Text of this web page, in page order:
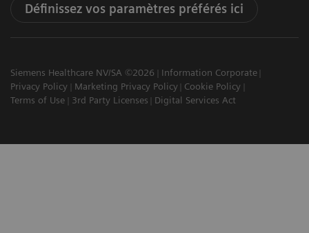
Définissez vos paramètres préférés ici
Siemens Healthcare NV/SA ©2026
Information Corporate
Privacy Policy
Marketing Privacy Policy
Cookie Policy
Terms of Use
3rd Party Licenses Digital Services Act